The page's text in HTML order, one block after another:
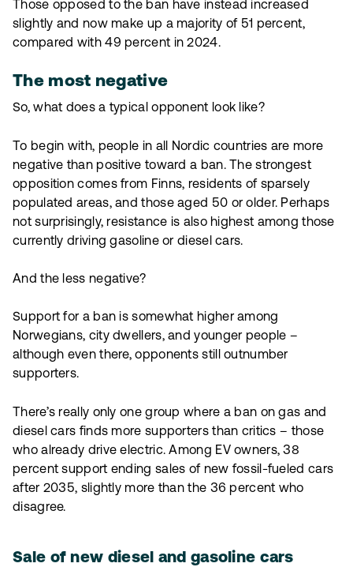
Those opposed to the ban have instead increased
slightly and now make up a majority of 51 percent,
compared with 49 percent in 2024.
The most negative
So, what does a typical opponent look like?
To begin with, people in all Nordic countries are more
negative than positive toward a ban. The strongest
opposition comes from Finns, residents of sparsely
populated areas, and those aged 50 or older. Perhaps
not surprisingly, resistance is also highest among those
currently driving gasoline or diesel cars.
And the less negative?
Support for a ban is somewhat higher among
Norwegians, city dwellers, and younger people –
although even there, opponents still outnumber
supporters.
There’s really only one group where a ban on gas and
diesel cars finds more supporters than critics – those
who already drive electric. Among EV owners, 38
percent support ending sales of new fossil-fueled cars
after 2035, slightly more than the 36 percent who
disagree.
Sale of new diesel and gasoline cars